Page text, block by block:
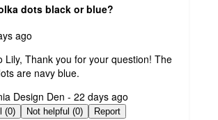
dots black or blue?
ago
Lily, Thank you for your question! The
are navy blue.
Design Den - 22 days ago
Helpful (0) Not helpful (0) Report